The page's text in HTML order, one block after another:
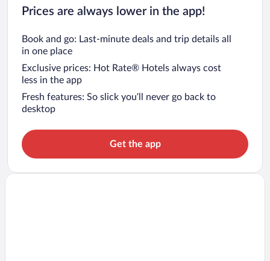
Prices are always lower in the app!
Book and go: Last-minute deals and trip details all
in one place
Exclusive prices: Hot Rate® Hotels always cost
less in the app
Fresh features: So slick you’ll never go back to
desktop
Get the app